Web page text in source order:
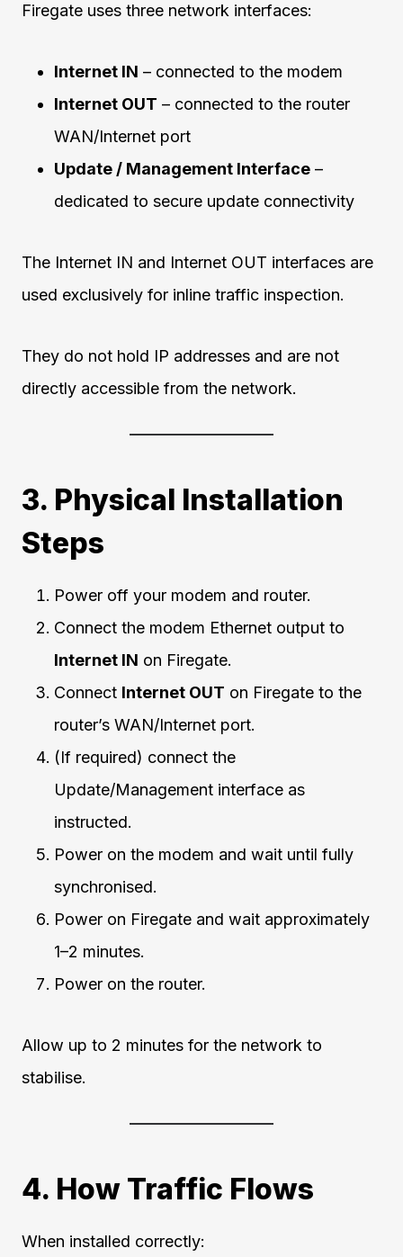
Firegate uses three network interfaces:
Internet IN – connected to the modem
Internet OUT – connected to the router
WAN/Internet port
Update / Management Interface –
dedicated to secure update connectivity
The Internet IN and Internet OUT interfaces are
used exclusively for inline traffic inspection.
They do not hold IP addresses and are not
directly accessible from the network.
3. Physical Installation
Steps
Power off your modem and router.
Connect the modem Ethernet output to
Internet IN on Firegate.
Connect Internet OUT on Firegate to the
router’s WAN/Internet port.
(If required) connect the
Update/Management interface as
instructed.
Power on the modem and wait until fully
synchronised.
Power on Firegate and wait approximately
1–2 minutes.
Power on the router.
Allow up to 2 minutes for the network to
stabilise.
4. How Traffic Flows
When installed correctly: